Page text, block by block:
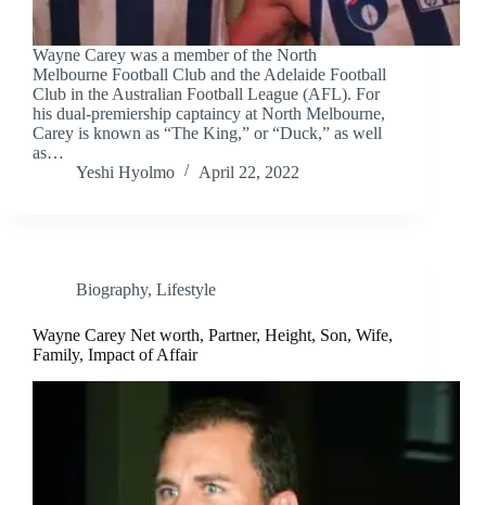
Wayne Carey was a member of the North
Melbourne Football Club and the Adelaide Football
Club in the Australian Football League (AFL). For
his dual-premiership captaincy at North Melbourne,
Carey is known as “The King,” or “Duck,” as well
as…
Yeshi Hyolmo
April 22, 2022
Biography, Lifestyle
Wayne Carey Net worth, Partner, Height, Son, Wife,
Family, Impact of Affair